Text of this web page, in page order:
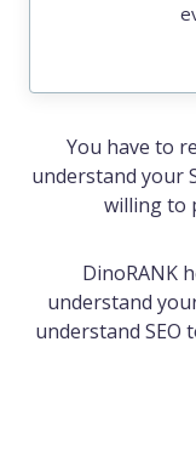
You have to
understand your
willing to
DinoRANK
understand
understand SEO